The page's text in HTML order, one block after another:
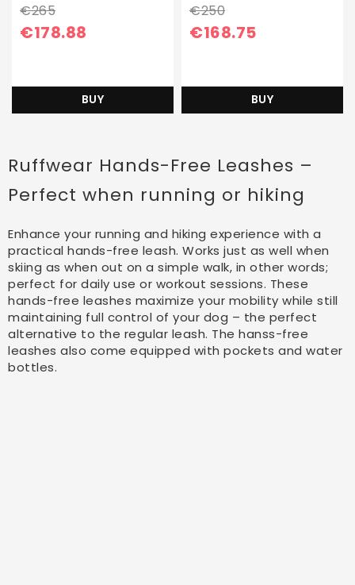
€265
€178.88
BUY
€250
€168.75
BUY
Ruffwear Hands-Free Leashes –
Perfect when running or hiking
Enhance your running and hiking experience with a
practical hands-free leash. Works just as well when
skiing as when out on a simple walk, in other words;
perfect for daily use or workout sessions. These
hands-free leashes maximize your mobility while still
maintaining full control of your dog – the perfect
alternative to the regular leash. The hanss-free
leashes also come equipped with pockets and water
bottles.